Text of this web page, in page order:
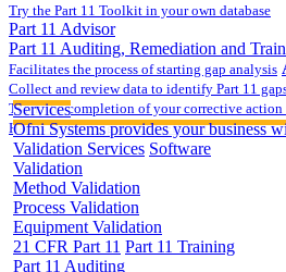
Try the Part 11 Toolkit in your own database
Part 11 Advisor
Part 11 Auditing, Remediation and
Facilitates the process of starting gap analysis
Collect and review data to identify Part 11
Track the completion of your corrective action
Hands on training on 21 CFR Part 11
Services
Ofni Systems provides your business
Validation Services Software
Validation
Method Validation
Process Validation
Equipment Validation
21 CFR Part 11 Part 11 Training
Part 11 Auditing